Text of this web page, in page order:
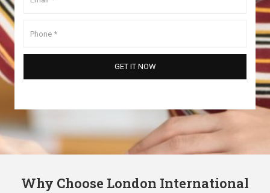
Why Choose London International